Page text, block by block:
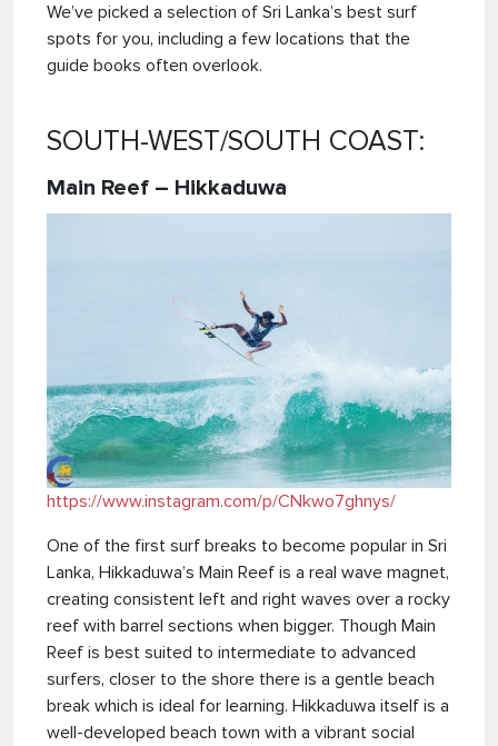
We’ve picked a selection of Sri Lanka’s best surf
spots for you, including a few locations that the
guide books often overlook.
SOUTH-WEST/SOUTH COAST:
Main Reef – Hikkaduwa
https://www.instagram.com/p/CNkwo7ghnys/
One of the first surf breaks to become popular in Sri
Lanka, Hikkaduwa’s Main Reef is a real wave magnet,
creating consistent left and right waves over a rocky
reef with barrel sections when bigger. Though Main
Reef is best suited to intermediate to advanced
surfers, closer to the shore there is a gentle beach
break which is ideal for learning. Hikkaduwa itself is a
well-developed beach town with a vibrant social